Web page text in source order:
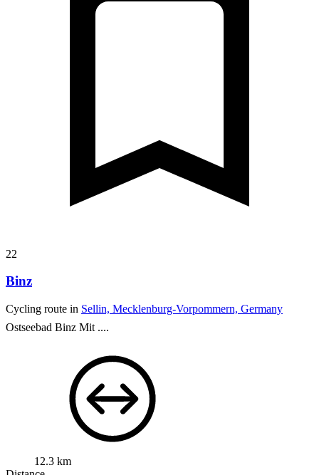
22
Binz
Cycling route in Sellin, Mecklenburg-Vorpommern, Germany
Ostseebad Binz Mit ....
12.3 km